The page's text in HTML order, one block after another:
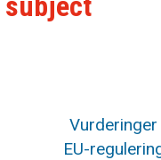
Vurderinger
EU-